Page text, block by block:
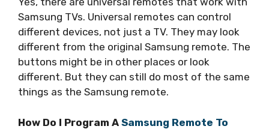
Samsung TVs. Universal remotes can control
different devices, not just a TV. They may look
different from the original Samsung remote. The
buttons might be in other places or look
different. But they can still do most of the same
things as the Samsung remote.
How Do I Program A Samsung Remote To